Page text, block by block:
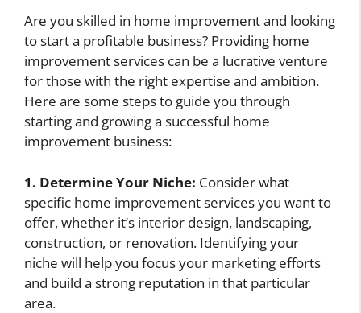
Are you skilled in home improvement and looking
to start a profitable business? Providing home
improvement services can be a lucrative venture
for those with the right expertise and ambition.
Here are some steps to guide you through
starting and growing a successful home
improvement business:
1. Determine Your Niche: Consider what
specific home improvement services you want to
offer, whether it’s interior design, landscaping,
construction, or renovation. Identifying your
niche will help you focus your marketing efforts
and build a strong reputation in that particular
area.